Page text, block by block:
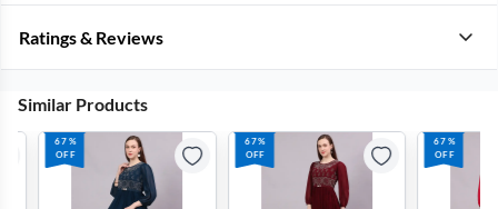
Ratings & Reviews
Similar Products
67%
OFF
67%
67%